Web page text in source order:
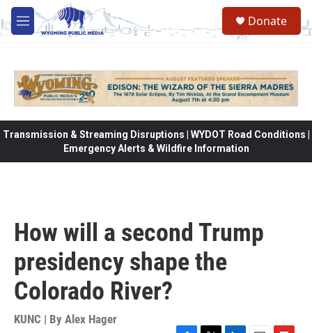
Skip to main content
M
e
Donate
Transmission & Streaming Disruptions | WYDOT Road Conditions |
Emergency Alerts & Wildfire Information
How will a second Trump
presidency shape the
Colorado River?
KUNC | By Alex Hager